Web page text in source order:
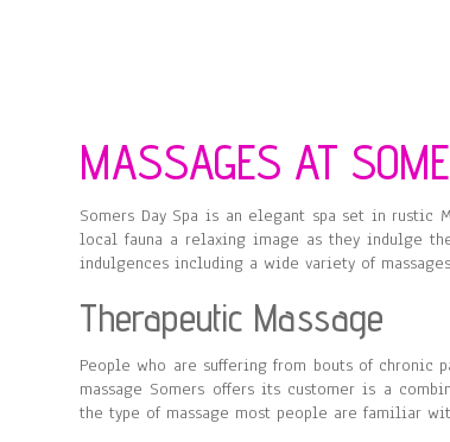
MASSAGES AT
Somers Day Spa is an elegant spa set in rustic
local fauna a relaxing image as they indulge
indulgences including a wide variety of
Therapeutic Massage
People who are suffering from bouts of chronic
massage Somers offers its customer is a
the type of massage most people are familiar